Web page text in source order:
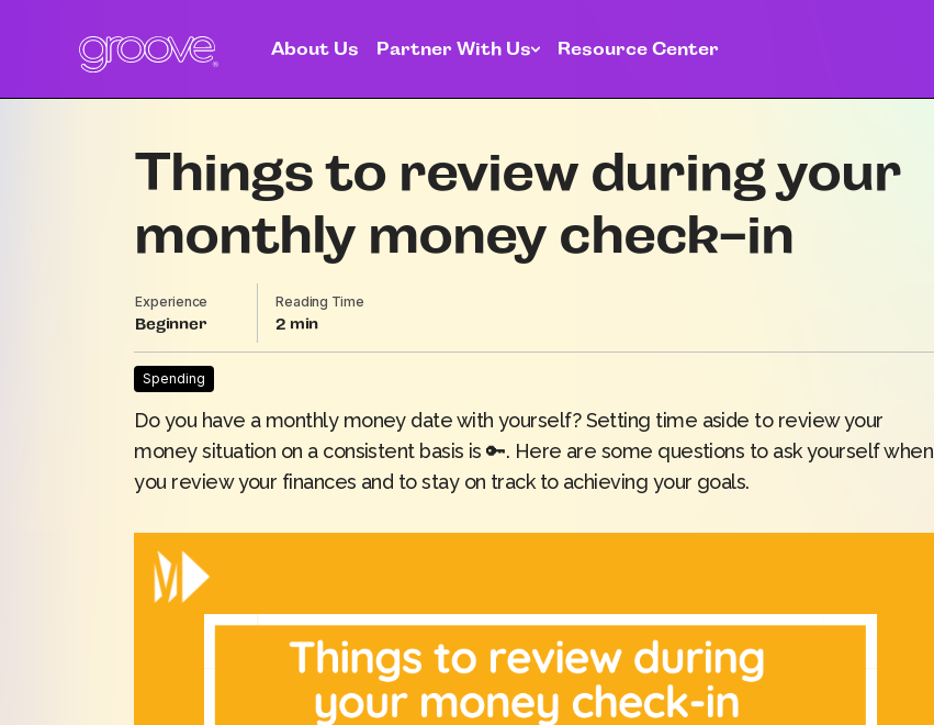
About Us Partner With Us Resource Center
Things to review during your
monthly money check-in
Experience
Beginner
Reading Time
2
Spending
Do you have a monthly money date with yourself? Setting time aside to review your
money situation on a consistent basis is 🔑. Here are some questions to ask yourself when
you review your finances and to stay on track to achieving your goals.